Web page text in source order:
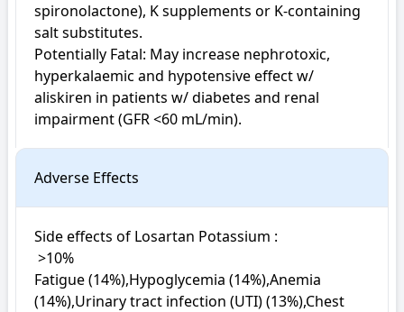
spironolactone), K supplements or K-containing
salt substitutes.
Potentially Fatal: May increase nephrotoxic,
hyperkalaemic and hypotensive effect w/
aliskiren in patients w/ diabetes and renal
impairment (GFR <60 mL/min).
Adverse Effects
Side effects of Losartan Potassium :
Fatigue (14%),Hypoglycemia (14%),Anemia
(14%),Urinary tract infection (UTI) (13%),Chest